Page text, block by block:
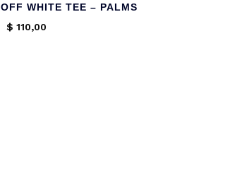
OFF WHITE TEE – PALMS
$ 110,00